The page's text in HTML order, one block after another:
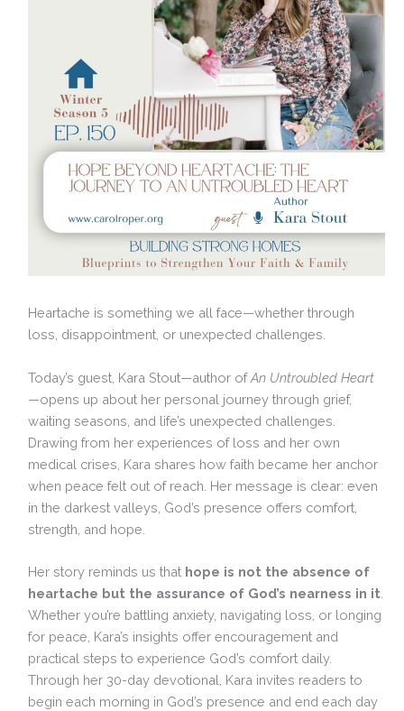
Heartache is something we all face—whether through
loss, disappointment, or unexpected challenges.
Today’s guest, Kara Stout—author ofAn Untroubled Heart
—opens up about her personal journey through grief,
waiting seasons, and life’s unexpected challenges.
Drawing from her experiences of loss and her own
medical crises, Kara shares how faith became her anchor
when peace felt out of reach. Her message is clear: even
in the darkest valleys, God’s presence offers comfort,
strength, and hope.
Her story reminds us that hope is not the absence of
heartache but the assurance of God’s nearness in it
Whether you’re battling anxiety, navigating loss, or longing
for peace, Kara’s insights offer encouragement and
practical steps to experience God’s comfort daily.
Through her 30-day devotional, Kara invites readers to
begin each morning in God’s presence and end each day